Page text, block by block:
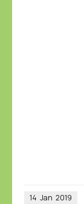
14 Jan 2019